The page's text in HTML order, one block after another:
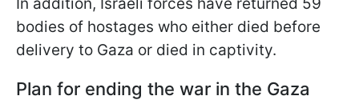
bodies of hostages who either died before
delivery to Gaza or died in captivity.
Plan for ending the war in the Gaza